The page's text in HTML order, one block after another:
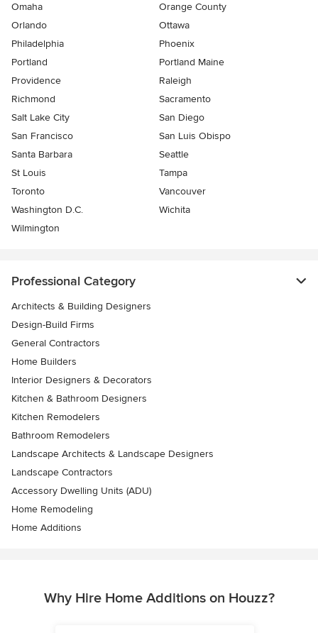
Omaha
Orange County
Orlando
Ottawa
Philadelphia
Phoenix
Portland
Portland Maine
Providence
Raleigh
Richmond
Sacramento
Salt Lake City
San Diego
San Francisco
San Luis Obispo
Santa Barbara
Seattle
St Louis
Tampa
Toronto
Vancouver
Washington D.C.
Wichita
Wilmington
Professional Category
Architects & Building Designers
Design-Build Firms
General Contractors
Home Builders
Interior Designers & Decorators
Kitchen & Bathroom Designers
Kitchen Remodelers
Bathroom Remodelers
Landscape Architects & Landscape Designers
Landscape Contractors
Accessory Dwelling Units (ADU)
Home Remodeling
Home Additions
Why Hire Home Additions on Houzz?